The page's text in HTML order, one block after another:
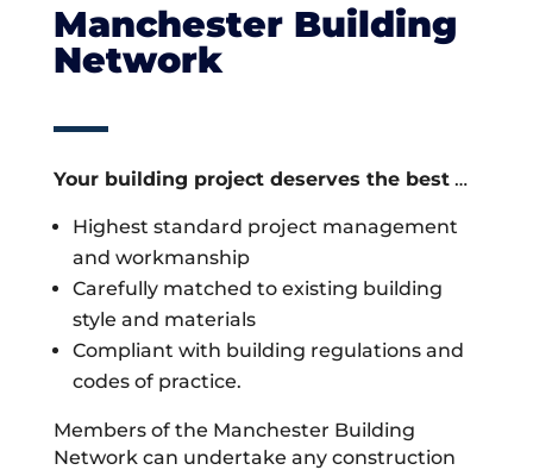
Manchester Building
Network
Your building project deserves the best…
Highest standard project management
and workmanship
Carefully matched to existing building
style and materials
Compliant with building regulations and
codes of practice.
Members of the Manchester Building
Network can undertake any construction